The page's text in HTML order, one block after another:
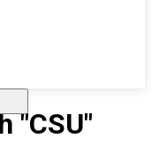
"CSU"